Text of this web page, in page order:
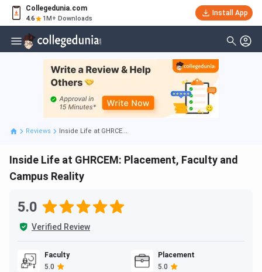
Collegedunia.com
4.6 1M+ Downloads
Install App
Reviews Inside Life at GHRCE...
Inside Life at GHRCEM: Placement, Faculty and
Campus Reality
5.0
Verified Review
Faculty
5.0
Placement
5.0